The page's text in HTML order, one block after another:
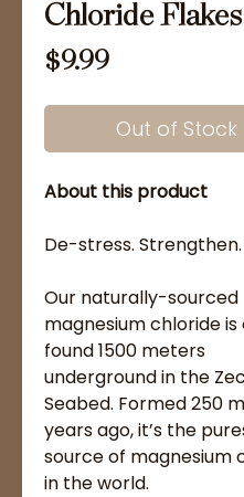
Chloride Flakes
$9.99Price
Out of Stock
About this product
De-stress. Strengthen.
Our naturally-sourced
magnesium chloride is
found 1500 meters
underground in the
Seabed. Formed 250
years ago, it’s the
source of magnesium
in the world.